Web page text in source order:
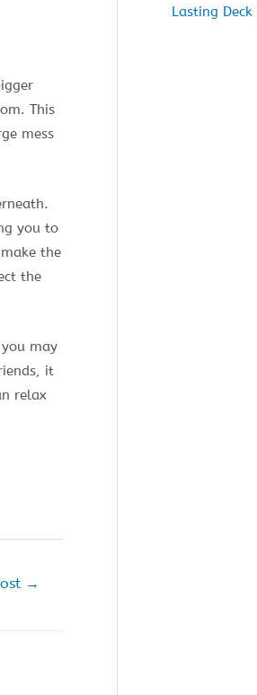
This
mess
you to
the
the
may
it
relax
→
Lasting Deck